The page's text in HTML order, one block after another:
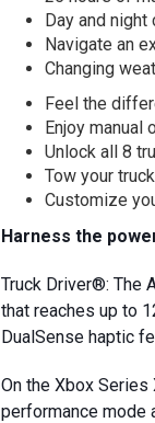
Day and night
Navigate an
Changing
Feel the
Enjoy manual
Unlock all 8
Tow your
Customize
Harness the
Truck Driver®: The
that reaches up to
DualSense haptic
On the Xbox Series
performance mode